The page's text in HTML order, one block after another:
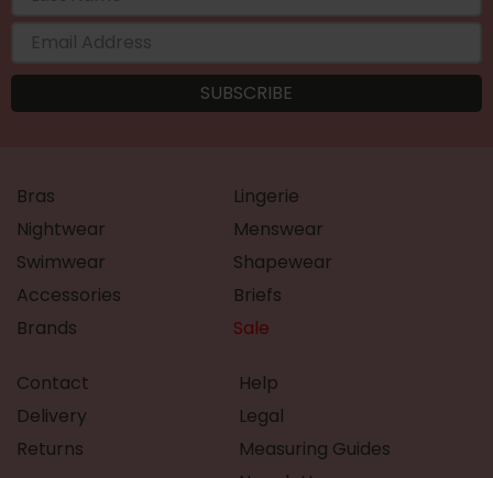
Bras
Lingerie
Nightwear
Menswear
Swimwear
Shapewear
Accessories
Briefs
Brands
Sale
Contact
Delivery
Returns
Help
Legal
Measuring Guides